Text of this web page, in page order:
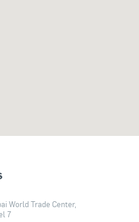
World Trade Center,
7